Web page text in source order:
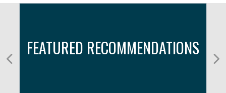
FEATURED RECOMMENDATIONS